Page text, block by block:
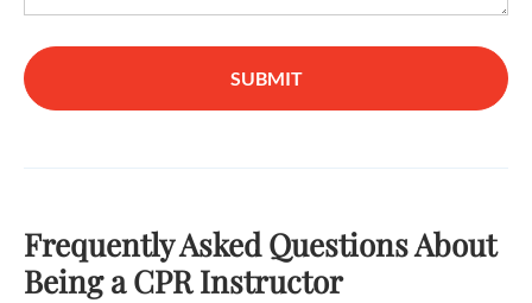
SUBMIT
Frequently Asked Questions About
Being a CPR Instructor